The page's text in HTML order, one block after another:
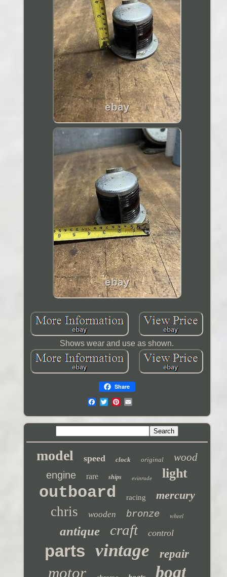
Shows wear and use as shown.
Share
model speed clock original wood
engine rare ships evinrude light
outboard racing mercury
chris wooden bronze wheel
antique craft control
parts vintage repair
motor boat